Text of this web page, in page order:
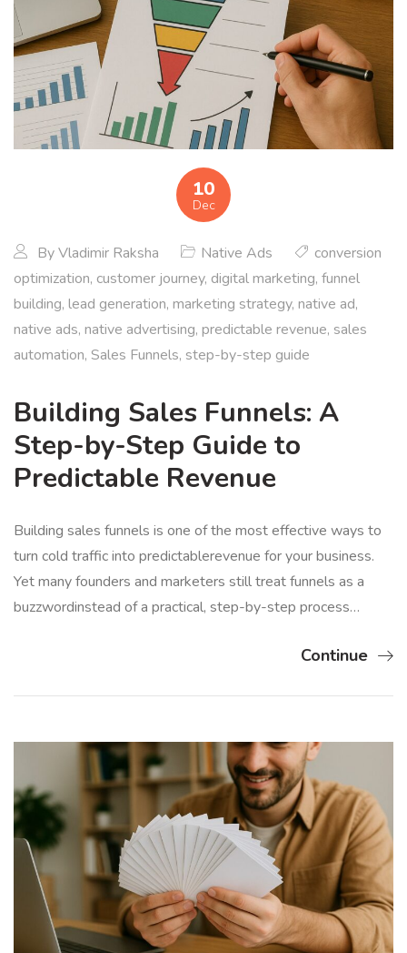
10
Dec
ByVladimir Raksha Native Ads
conversion
optimization, customer journey, digital marketing, funnel
building, lead generation, marketing strategy, native ad,
native ads, native advertising, predictable revenue, sales
automation, Sales Funnels, step-by-step guide
Building Sales Funnels: A
Step-by-Step Guide to
Predictable Revenue
Building sales funnels is one of the most effective ways to
turn cold traffic into predictablerevenue for your business.
Yet many founders and marketers still treat funnels as a
buzzwordinstead of a practical, step-by-step process…
Continue